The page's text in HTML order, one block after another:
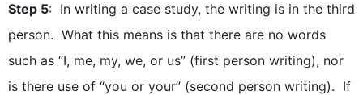
Step 5: In writing a case study, the writing is in the third
person. What this means is that there are no words
such as “I, me, my, we, or us” (first person writing), nor
is there use of “you or your” (second person writing). If